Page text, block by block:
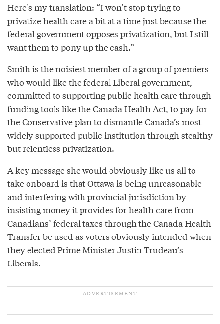
Here’s my translation: “I won’t stop trying to
privatize health care a bit at a time just because the
federal government opposes privatization, but I still
want them to pony up the cash.”
Smith is the noisiest member of a group of premiers
who would like the federal Liberal government,
committed to supporting public health care through
funding tools like the Canada Health Act, to pay for
the Conservative plan to dismantle Canada’s most
widely supported public institution through stealthy
but relentless privatization.
A key message she would obviously like us all to
take onboard is that Ottawa is being unreasonable
and interfering with provincial jurisdiction by
insisting money it provides for health care from
Canadians’ federal taxes through the Canada Health
Transfer be used as voters obviously intended when
they elected Prime Minister Justin Trudeau’s
Liberals.